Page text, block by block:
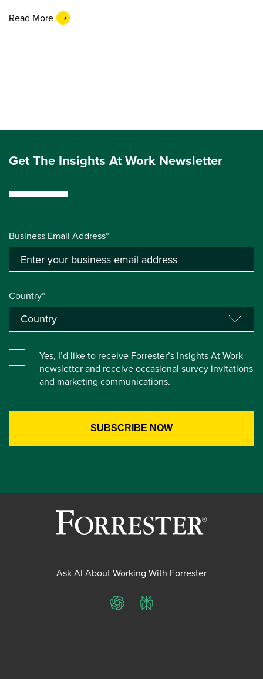
Read More
Get The Insights At Work Newsletter
Business Email Address*
Country*
Yes, I’d like to receive Forrester’s Insights At Work
newsletter and receive occasional survey invitations
and marketing communications.
Ask AI About Working With Forrester
ChatGPTPerplexity